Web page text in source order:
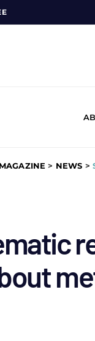
> NEWS >